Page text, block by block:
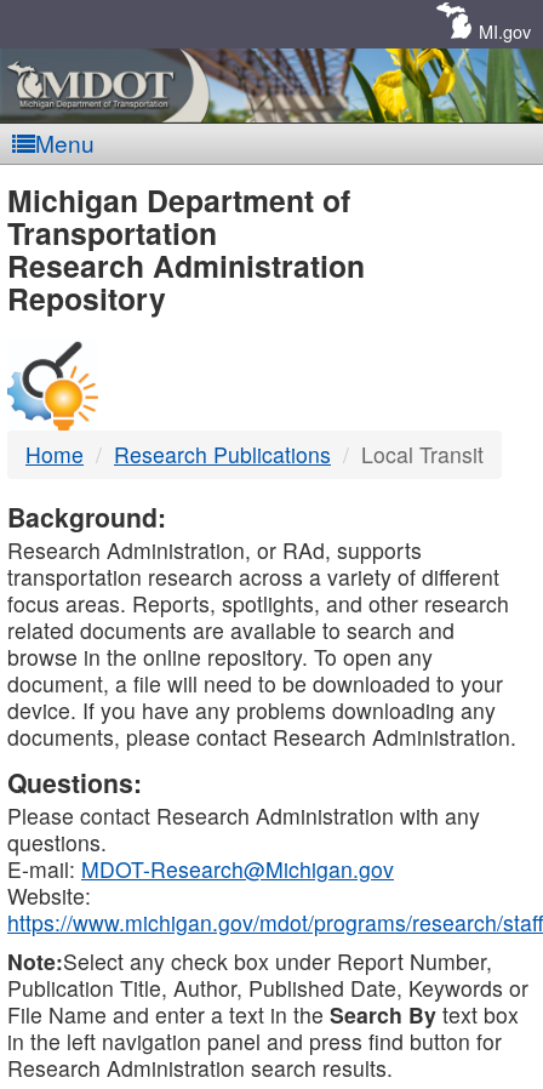
MI.gov
Menu
MDOT
-
DTMB
Michigan Department of
Transportation
Research Administration
Repository
Home Research Publications Local Transit
Background:
Research Administration, or RAd, supports
transportation research across a variety of different
focus areas. Reports, spotlights, and other research
related documents are available to search and
browse in the online repository. To open any
document, a file will need to be downloaded to your
device. If you have any problems downloading any
documents, please contact Research Administration.
Questions:
Please contact Research Administration with any
questions.
E-mail: MDOT-Research@Michigan.gov
Website:
https://www.michigan.gov/mdot/programs/research/staff
Note:Select any check box under Report Number,
Publication Title, Author, Published Date, Keywords or
File Name and enter a text in the Search By text box
in the left navigation panel and press find button for
Research Administration search results.